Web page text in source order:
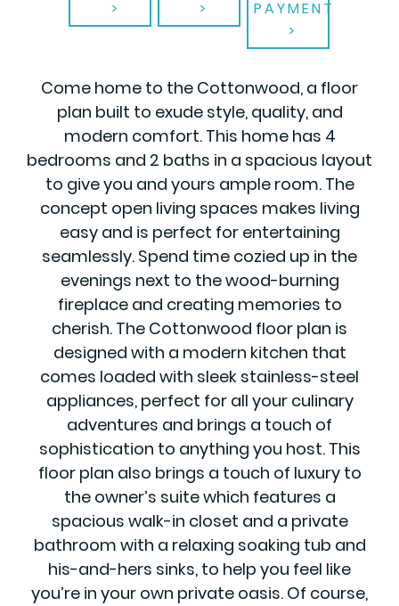
PAYMENT
Come home to the Cottonwood, a floor
plan built to exude style, quality, and
modern comfort. This home has 4
bedrooms and 2 baths in a spacious layout
to give you and yours ample room. The
concept open living spaces makes living
easy and is perfect for entertaining
seamlessly. Spend time cozied up in the
evenings next to the wood-burning
fireplace and creating memories to
cherish. The Cottonwood floor plan is
designed with a modern kitchen that
comes loaded with sleek stainless-steel
appliances, perfect for all your culinary
adventures and brings a touch of
sophistication to anything you host. This
floor plan also brings a touch of luxury to
the owner’s suite which features a
spacious walk-in closet and a private
bathroom with a relaxing soaking tub and
his-and-hers sinks, to help you feel like
you’re in your own private oasis. Of course,